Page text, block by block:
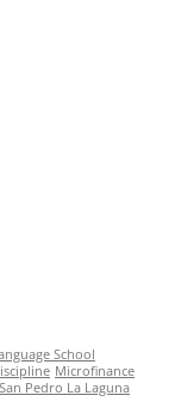
School
Microfinance
San Pedro La Laguna